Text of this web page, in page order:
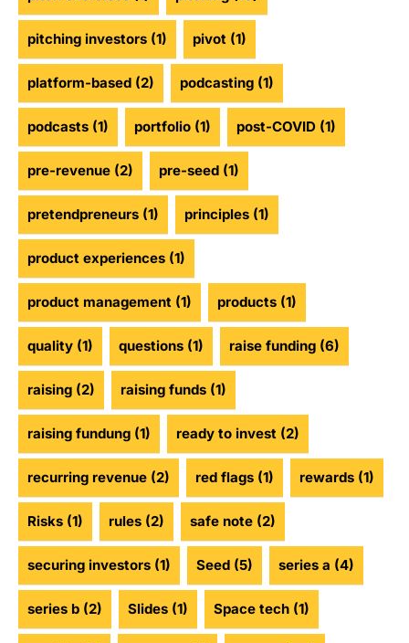
pitching investors (1) pivot (1)
platform-based (2) podcasting (1)
podcasts (1) portfolio (1) post-COVID (1)
pre-revenue (2) pre-seed (1)
pretendpreneurs (1) principles (1)
product experiences (1)
product management (1) products (1)
quality (1) questions (1) raise funding (6)
raising (2) raising funds (1)
raising fundung (1) ready to invest (2)
recurring revenue (2) red flags (1) rewards (1)
Risks (1) rules (2) safe note (2)
securing investors (1) Seed (5) series a (4)
series b (2) Slides (1) Space tech (1)